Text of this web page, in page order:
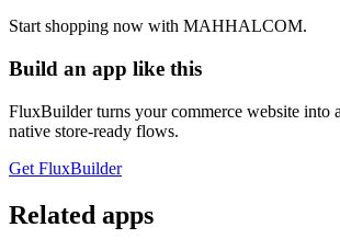
Start shopping now with MAHHALCOM.
Build an app like this
FluxBuilder turns your commerce website into
native store-ready flows.
Get FluxBuilder
Related apps